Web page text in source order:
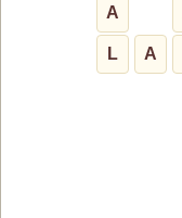
A
L A